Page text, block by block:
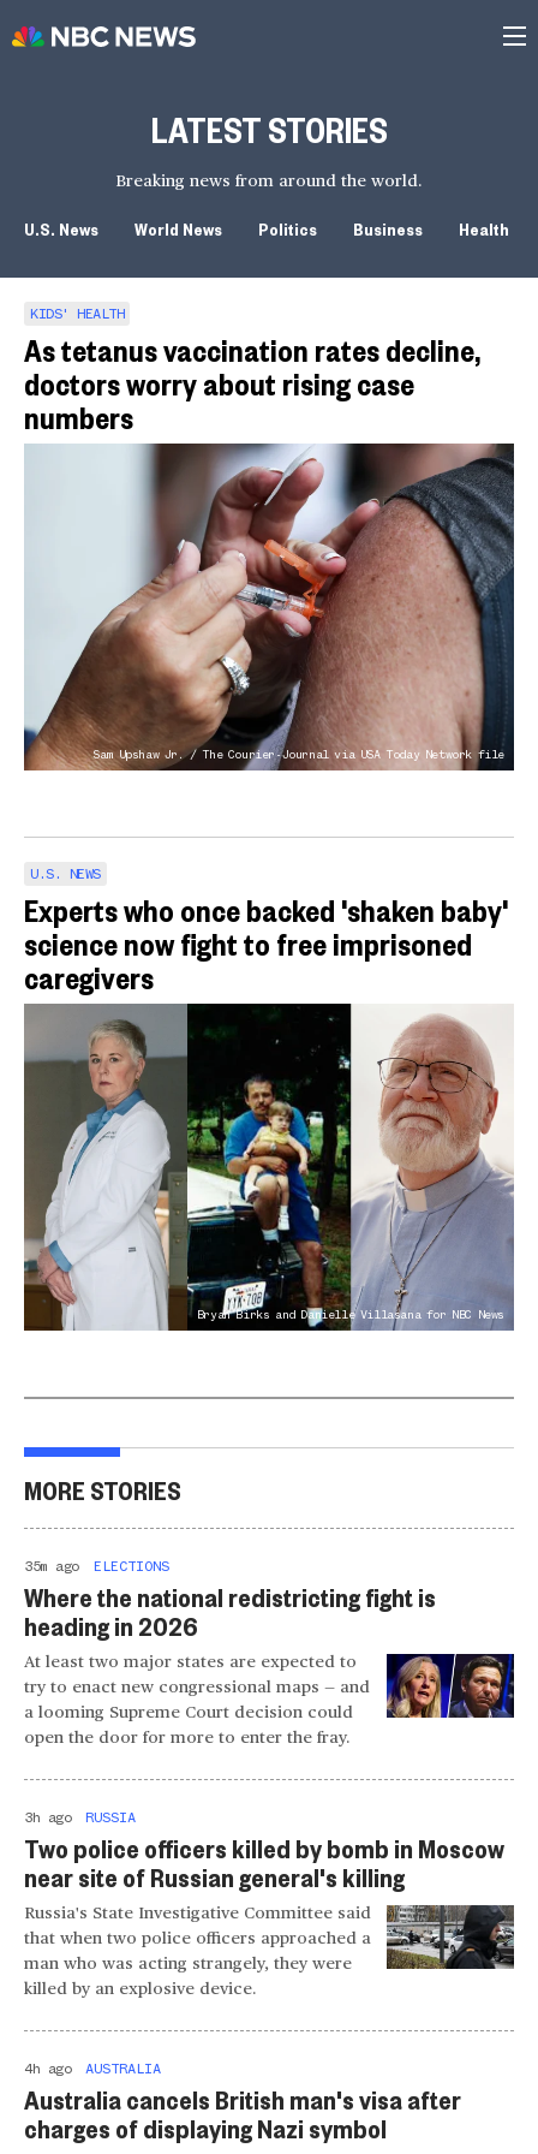
LATEST STORIES
Breaking news from around the world.
U.S. News World News Politics Business Health
Sam Upshaw Jr. / The Courier-Journal via USA Today Network file
KIDS' HEALTH
As tetanus vaccination rates decline,
doctors worry about rising case
numbers
Bryan Birks and Danielle Villasana for NBC News
U.S. NEWS
Experts who once backed 'shaken baby'
science now fight to free imprisoned
caregivers
MORE STORIES
35m ago ELECTIONS
Where the national redistricting fight is
heading in 2026
At least two major states are expected to
try to enact new congressional maps — and
a looming Supreme Court decision could
open the door for more to enter the fray.
3h ago RUSSIA
Two police officers killed by bomb in Moscow
near site of Russian general's killing
Russia's State Investigative Committee said
that when two police officers approached a
man who was acting strangely, they were
killed by an explosive device.
4h ago AUSTRALIA
Australia cancels British man's visa after
charges of displaying Nazi symbol